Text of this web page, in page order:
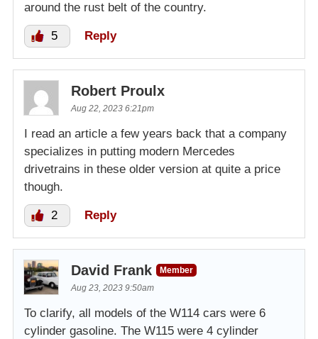
around the rust belt of the country.
5 Reply
Robert Proulx
Aug 22, 2023 6:21pm
I read an article a few years back that a company
specializes in putting modern Mercedes
drivetrains in these older version at quite a price
though.
2 Reply
David Frank
Member
Aug 23, 2023 9:50am
To clarify, all models of the W114 cars were 6
cylinder gasoline. The W115 were 4 cylinder